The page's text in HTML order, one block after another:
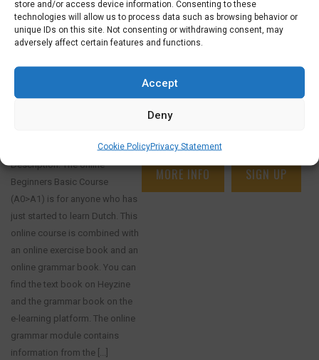
store and/or access device information. Consenting to these
technologies will allow us to process data such as browsing behavior or
unique IDs on this site. Not consenting or withdrawing consent, may
adversely affect certain features and functions.
Accept
Deny
Cookie PolicyPrivacy Statement
ONLINE COURSE SPECIAL: SELF-STUDY
BEGINNERS BASIC COURSE, GRAMMAR
MODULE AND ONLINE BOOKS
€52,50 €26,25
SELF STUDY BEGINNERS BASIC AND
Description: The online
Beginners Basic Course
(A0>A1) is for anyone who has
just started to learn Dutch. This
online course is combined with
an online exercise book and an
online grammar book. You can
find the text book on Heyzine
and the grammar book on the
e-learning platform. The online
grammar module contains
information from the [...]
MORE INFO SIGN UP